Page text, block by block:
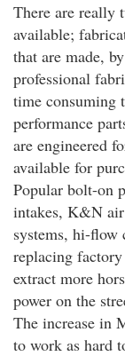
There are really
available;
that are made,
professional
time consuming
performance
are engineered
available for
Popular bolt-on
intakes, K&N
systems, hi-flow
replacing
extract more
power on the
The increase in
to work as hard